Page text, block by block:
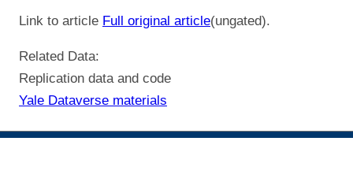
Link to article Full original article(ungated).
Related Data:
Replication data and code
Yale Dataverse materials